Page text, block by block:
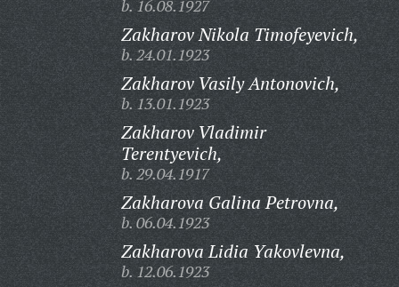
b. 16.08.1927
Zakharov Nikola Timofeyevich,
b. 24.01.1923
Zakharov Vasily Antonovich,
b. 13.01.1923
Zakharov Vladimir
Terentyevich,
b. 29.04.1917
Zakharova Galina Petrovna,
b. 06.04.1923
Zakharova Lidia Yakovlevna,
b. 12.06.1923